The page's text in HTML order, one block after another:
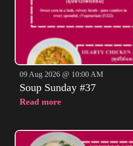
09 Aug 2026 @ 10:00 AM
Soup Sunday #37
Read more